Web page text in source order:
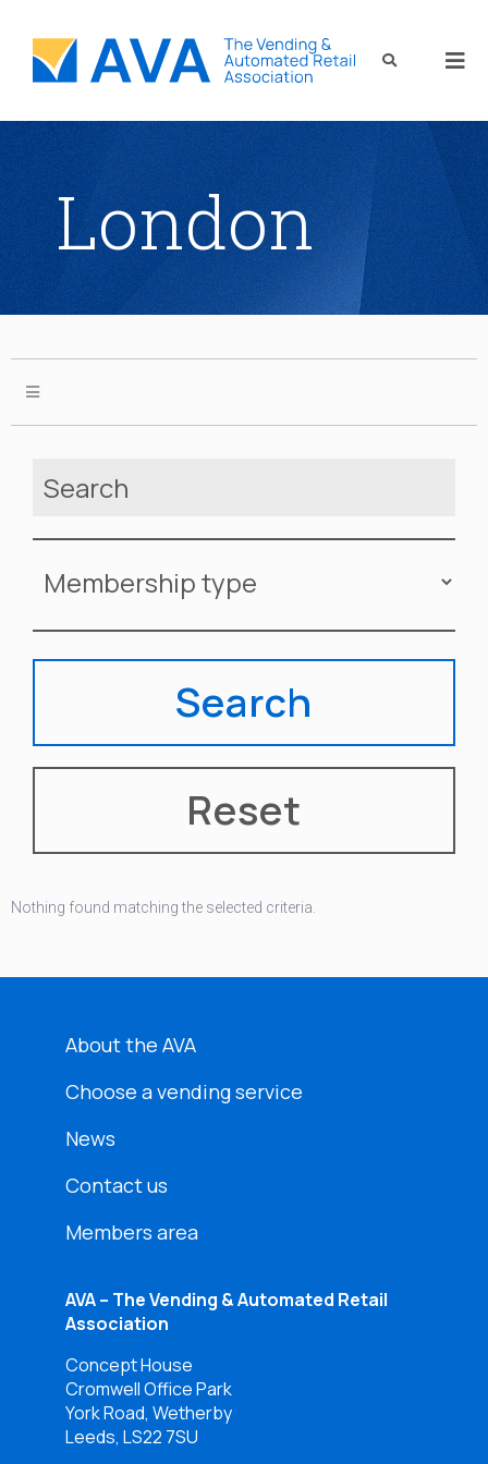
London
Nothing found matching the selected criteria.
About the AVA
Choose a vending service
News
Contact us
Members area
AVA – The Vending & Automated Retail
Association
Concept House
Cromwell Office Park
York Road, Wetherby
Leeds, LS22 7SU